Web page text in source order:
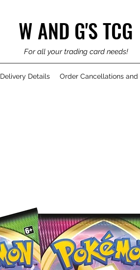
W AND G'S TCG
For all your trading card needs!
Delivery Details Order Cancellations and